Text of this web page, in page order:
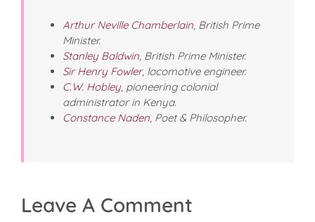
Arthur Neville Chamberlain, British Prime
Minister.
Stanley Baldwin, British Prime Minister.
Sir Henry Fowler, locomotive engineer.
C.W. Hobley, pioneering colonial
administrator in Kenya.
Constance Naden, Poet & Philosopher.
Leave A Comment